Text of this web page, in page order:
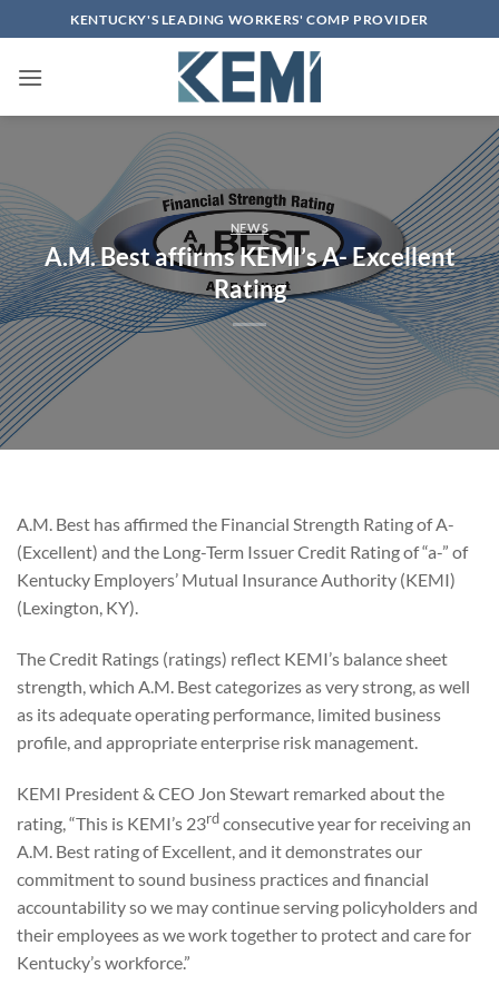
to
content
KENTUCKY'S LEADING WORKERS' COMP PROVIDER
NEWS
A.M. Best affirms KEMI’s A- Excellent
Rating
A.M. Best has affirmed the Financial Strength Rating of A-
(Excellent) and the Long-Term Issuer Credit Rating of “a-” of
Kentucky Employers’ Mutual Insurance Authority (KEMI)
(Lexington, KY).
The Credit Ratings (ratings) reflect KEMI’s balance sheet
strength, which A.M. Best categorizes as very strong, as well
as its adequate operating performance, limited business
profile, and appropriate enterprise risk management.
KEMI President & CEO Jon Stewart remarked about the
rating, “This is KEMI’s 23rdconsecutive year for receiving an
A.M. Best rating of Excellent, and it demonstrates our
commitment to sound business practices and financial
accountability so we may continue serving policyholders and
their employees as we work together to protect and care for
Kentucky’s workforce.”